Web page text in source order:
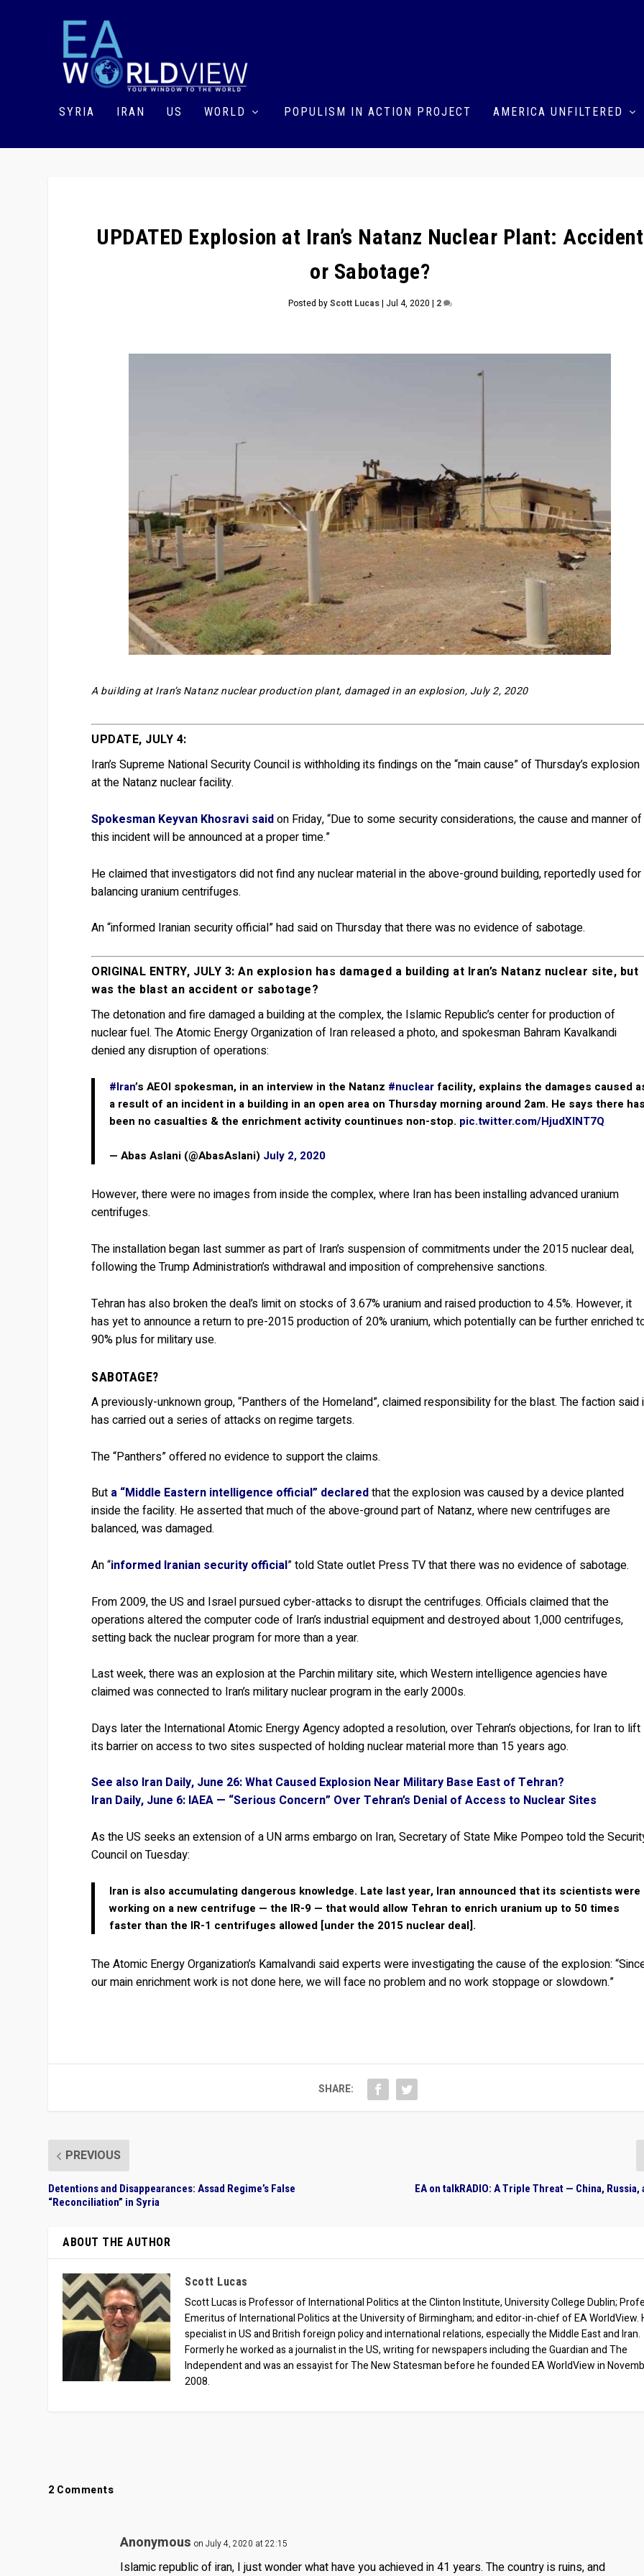
SYRIA IRAN US WORLD POPULISM IN ACTION PROJECT AMERICA UNFILTERED
UPDATED Explosion at Iran’s Natanz Nuclear Plant: Accident
or Sabotage?
Posted byScott Lucas| Jul 4, 2020 | 2
A building at Iran’s Natanz nuclear production plant, damaged in an explosion, July 2, 2020
UPDATE, JULY 4:
Iran’s Supreme National Security Council is withholding its findings on the “main cause” of Thursday’s explosion
at the Natanz nuclear facility.
Spokesman Keyvan Khosravi saidon Friday, “Due to some security considerations, the cause and manner of
this incident will be announced at a proper time.”
He claimed that investigators did not find any nuclear material in the above-ground building, reportedly used for
balancing uranium centrifuges.
An “informed Iranian security official” had said on Thursday that there was no evidence of sabotage.
ORIGINAL ENTRY, JULY 3: An explosion has damaged a building at Iran’s Natanz nuclear site, but
was the blast an accident or sabotage?
The detonation and fire damaged a building at the complex, the Islamic Republic’s center for production of
nuclear fuel. The Atomic Energy Organization of Iran released a photo, and spokesman Bahram Kavalkandi
denied any disruption of operations:
#Iran’s AEOI spokesman, in an interview in the Natanz #nuclearfacility, explains the damages caused
a result of an incident in a building in an open area on Thursday morning around 2am. He says there
been no casualties & the enrichment activity countinues non-stop. pic.twitter.com/HjudXlNT7Q
— Abas Aslani (@AbasAslani) July 2, 2020
However, there were no images from inside the complex, where Iran has been installing advanced uranium
centrifuges.
The installation began last summer as part of Iran’s suspension of commitments under the 2015 nuclear deal,
following the Trump Administration’s withdrawal and imposition of comprehensive sanctions.
Tehran has also broken the deal’s limit on stocks of 3.67% uranium and raised production to 4.5%. However, it
has yet to announce a return to pre-2015 production of 20% uranium, which potentially can be further enriched
90% plus for military use.
SABOTAGE?
A previously-unknown group, “Panthers of the Homeland”, claimed responsibility for the blast. The faction said
has carried out a series of attacks on regime targets.
The “Panthers” offered no evidence to support the claims.
But a “Middle Eastern intelligence official” declaredthat the explosion was caused by a device planted
inside the facility. He asserted that much of the above-ground part of Natanz, where new centrifuges are
balanced, was damaged.
An “informed Iranian security official” told State outlet Press TV that there was no evidence of sabotage.
From 2009, the US and Israel pursued cyber-attacks to disrupt the centrifuges. Officials claimed that the
operations altered the computer code of Iran’s industrial equipment and destroyed about 1,000 centrifuges,
setting back the nuclear program for more than a year.
Last week, there was an explosion at the Parchin military site, which Western intelligence agencies have
claimed was connected to Iran’s military nuclear program in the early 2000s.
Days later the International Atomic Energy Agency adopted a resolution, over Tehran’s objections, for Iran to lift
its barrier on access to two sites suspected of holding nuclear material more than 15 years ago.
See also Iran Daily, June 26: What Caused Explosion Near Military Base East of Tehran?
Iran Daily, June 6: IAEA — “Serious Concern” Over Tehran’s Denial of Access to Nuclear Sites
As the US seeks an extension of a UN arms embargo on Iran, Secretary of State Mike Pompeo told the
Council on Tuesday:
Iran is also accumulating dangerous knowledge. Late last year, Iran announced that its scientists were
working on a new centrifuge — the IR-9 — that would allow Tehran to enrich uranium up to 50 times
faster than the IR-1 centrifuges allowed [under the 2015 nuclear deal].
The Atomic Energy Organization’s Kamalvandi said experts were investigating the cause of the explosion:
our main enrichment work is not done here, we will face no problem and no work stoppage or slowdown.”
SHARE:
PREVIOUS
Detentions and Disappearances: Assad Regime’s False
“Reconciliation” in Syria
EA on talkRADIO: A Triple Threat — China, Russia,
ABOUT THE AUTHOR
Scott Lucas
Scott Lucas is Professor of International Politics at the Clinton Institute, University College Dublin;
Emeritus of International Politics at the University of Birmingham; and editor-in-chief of EA WorldView.
specialist in US and British foreign policy and international relations, especially the Middle East and Iran.
Formerly he worked as a journalist in the US, writing for newspapers including the Guardian and The
Independent and was an essayist for The New Statesman before he founded EA WorldView in
2008.
2 Comments
Anonymous on July 4, 2020 at 22:15
Islamic republic of iran, I just wonder what have you achieved in 41 years. The country is ruins, and